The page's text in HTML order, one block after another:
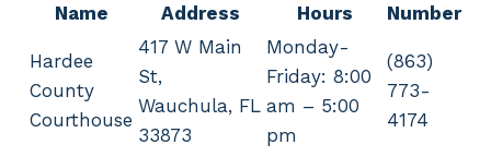
Name
Address
Hours
Number
Hardee
County
Courthouse
417 W Main
St,
Wauchula, FL
33873
Monday-
Friday: 8:00
am – 5:00
pm
(863)
773-
4174